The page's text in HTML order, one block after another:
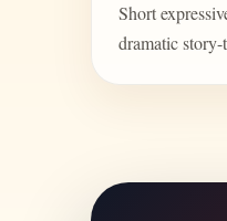
Short
dramatic